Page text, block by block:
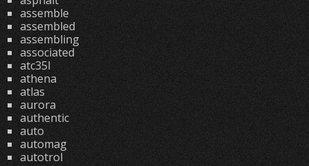
assemble
assembled
assembling
associated
atc35l
athena
atlas
aurora
authentic
auto
automag
autotrol